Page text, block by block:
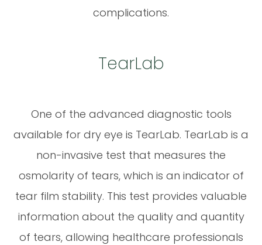
complications.
TearLab
One of the advanced diagnostic tools
available for dry eye is TearLab. TearLab is a
non-invasive test that measures the
osmolarity of tears, which is an indicator of
tear film stability. This test provides valuable
information about the quality and quantity
of tears, allowing healthcare professionals